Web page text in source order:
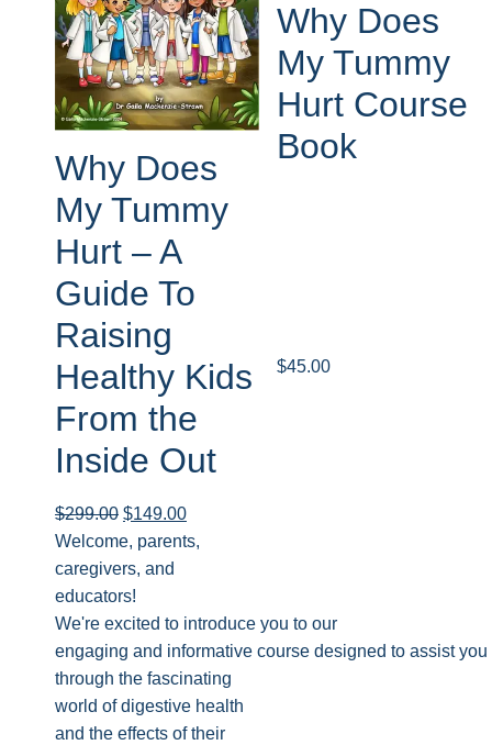
Why Does
My Tummy
Hurt – A
Guide To
Raising
Healthy Kids
From the
Inside Out
$299.00 $149.00
Welcome, parents,
caregivers, and
educators!
We're excited to introduce you to our
engaging and informative course designed to assist
through the fascinating
world of digestive health
and the effects of their
Why Does
My Tummy
Hurt Course
Book
$45.00